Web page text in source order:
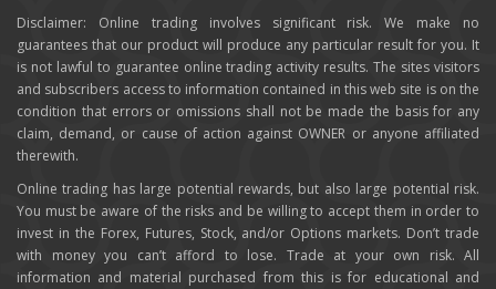
Disclaimer: Online trading involves significant risk. We make no
guarantees that our product will produce any particular result for you. It
is not lawful to guarantee online trading activity results. The sites visitors
and subscribers access to information contained in this web site is on the
condition that errors or omissions shall not be made the basis for any
claim, demand, or cause of action against OWNER or anyone affiliated
therewith.
Online trading has large potential rewards, but also large potential risk.
You must be aware of the risks and be willing to accept them in order to
invest in the Forex, Futures, Stock, and/or Options markets. Don’t trade
with money you can’t afford to lose. Trade at your own risk. All
information and material purchased from this is for educational and